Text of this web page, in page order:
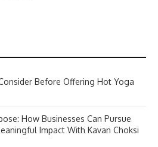
Before Offering Hot Yoga
How Businesses Can Pursue
Impact With Kavan Choksi